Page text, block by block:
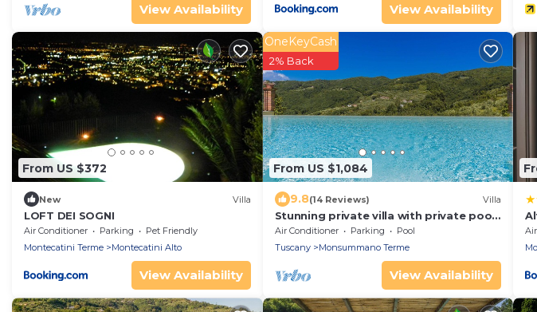
View Availability View Availability
From US $372
New Villa
LOFT DEI SOGNI
Air Conditioner Parking
Pet Friendly
Montecatini Terme
Montecatini Alto
View Availability
From US $1,084
OneKeyCash
2% Back
9.8(14 Reviews) Villa
Stunning private villa with private pool,
WIFI, A/C, hot tub, TV, patio and
panoramic view
Air Conditioner Parking
Pool
Tuscany
Monsummano Terme
View Availability